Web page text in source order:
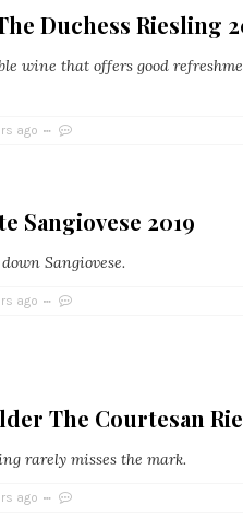
Duchess Riesling
wine that offers good
ago
Sangiovese 2019
Sangiovese.
ago
The Courtesan
rarely misses the mark.
ago